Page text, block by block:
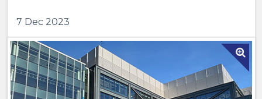
7 Dec 2023